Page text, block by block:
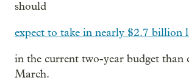
should
expect to take in nearly $2.7 billion
in the current two-year budget than
March.